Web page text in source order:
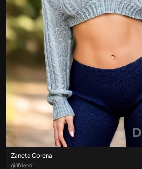
Zaneta Corena
girlfriend